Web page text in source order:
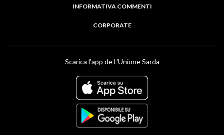
INFORMATIVA COMMENTI
CORPORATE
Scarica l'app de L'Unione Sarda